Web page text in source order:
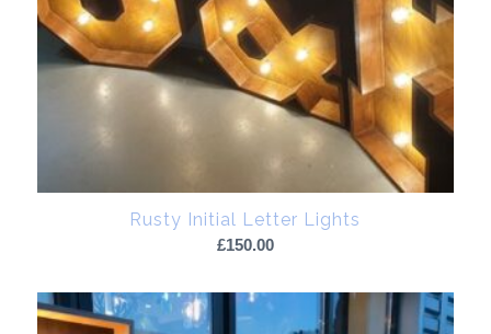
Rusty Initial Letter Lights
£150.00